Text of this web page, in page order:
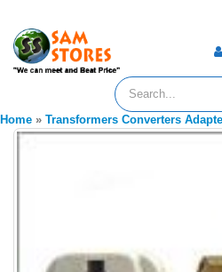
Home » Transformers Converters